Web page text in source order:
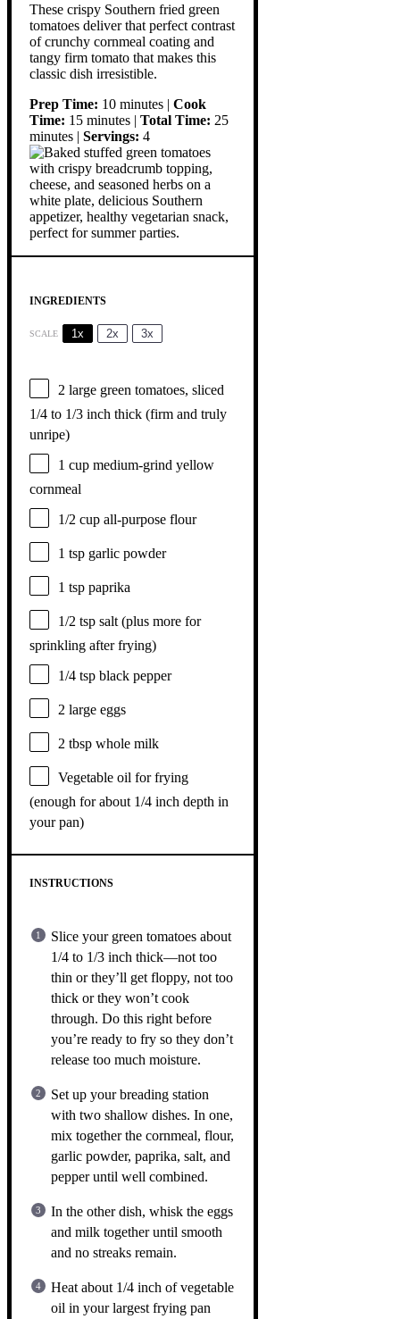
These crispy Southern fried green
tomatoes deliver that perfect contrast
of crunchy cornmeal coating and
tangy firm tomato that makes this
classic dish irresistible.
Prep Time: 10 minutes | Cook
Time: 15 minutes | Total Time: 25
minutes | Servings: 4
INGREDIENTS
SCALE 1x 2x 3x
2 large green tomatoes, sliced
1/4 to 1/3 inch thick (firm and truly
unripe)
1 cup medium-grind yellow
cornmeal
1/2 cup all-purpose flour
1 tsp garlic powder
1 tsp paprika
1/2 tsp salt (plus more for
sprinkling after frying)
1/4 tsp black pepper
2 large eggs
2 tbsp whole milk
Vegetable oil for frying
(enough for about 1/4 inch depth in
your pan)
INSTRUCTIONS
Slice your green tomatoes about
1/4 to 1/3 inch thick—not too
thin or they’ll get floppy, not too
thick or they won’t cook
through. Do this right before
you’re ready to fry so they don’t
release too much moisture.
Set up your breading station
with two shallow dishes. In one,
mix together the cornmeal, flour,
garlic powder, paprika, salt, and
pepper until well combined.
In the other dish, whisk the eggs
and milk together until smooth
and no streaks remain.
Heat about 1/4 inch of vegetable
oil in your largest frying pan